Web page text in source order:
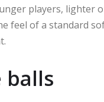
players, lighter
feel of a standard
balls